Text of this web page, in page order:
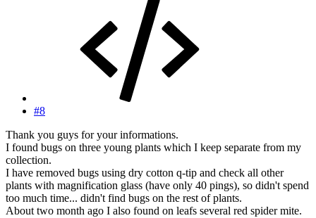
#8
Thank you guys for your informations.
I found bugs on three young plants which I keep separate from my
collection.
I have removed bugs using dry cotton q-tip and check all other
plants with magnification glass (have only 40 pings), so didn't spend
too much time... didn't find bugs on the rest of plants.
About two month ago I also found on leafs several red spider mite.